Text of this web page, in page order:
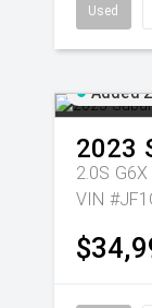
Used
Added
2023
2.0S
VIN